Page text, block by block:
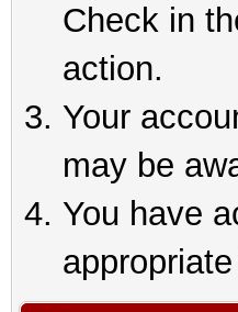
Check in
action.
Your
may be
You have